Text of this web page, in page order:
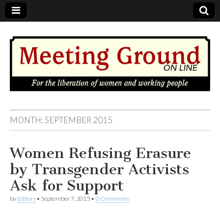
MEETING
GROUND
OnLine
MONTH: SEPTEMBER 2015
Women Refusing Erasure
by Transgender Activists
Ask for Support
by Editors • September 7, 2015 • 0 Comments